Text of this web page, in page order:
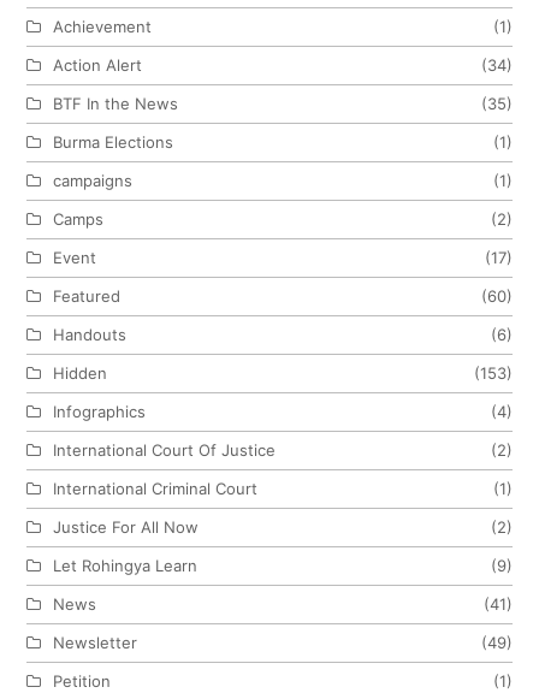
Achievement
(1)
Action Alert
(34)
BTF In the News
(35)
Burma Elections
(1)
campaigns
(1)
Camps
(2)
Event
(17)
Featured
(60)
Handouts
(6)
Hidden
(153)
Infographics
(4)
International Court Of Justice
(2)
International Criminal Court
(1)
Justice For All Now
(2)
Let Rohingya Learn
(9)
News
(41)
Newsletter
(49)
Petition
(1)